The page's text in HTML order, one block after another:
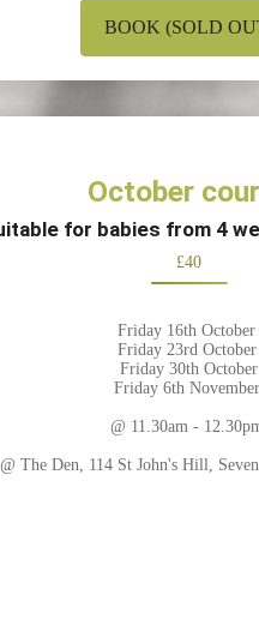
BOOK (SOLD
October
for babies from 4
£40
Friday 16th October
Friday 23rd October
Friday 30th October
Friday 6th November
@ 11.30am -
@ The Den, 114 St John's Hill,